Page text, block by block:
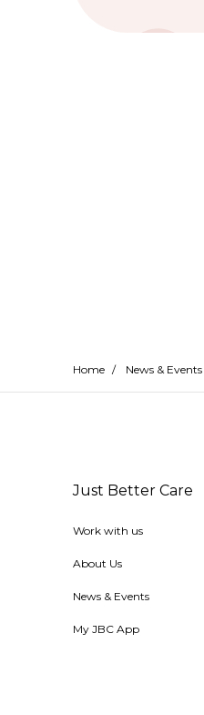
Home / News & Events
Just Better Care
Work with us
About Us
News & Events
My JBC App